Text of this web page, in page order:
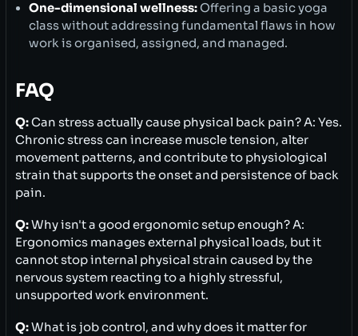
One-dimensional wellness:Offering a basic yoga
class without addressing fundamental flaws in how
work is organised, assigned, and managed.
FAQ
Q:Can stress actually cause physical back pain? A: Yes.
Chronic stress can increase muscle tension, alter
movement patterns, and contribute to physiological
strain that supports the onset and persistence of back
pain.
Q:Why isn't a good ergonomic setup enough? A:
Ergonomics manages external physical loads, but it
cannot stop internal physical strain caused by the
nervous system reacting to a highly stressful,
unsupported work environment.
Q:What is job control, and why does it matter for